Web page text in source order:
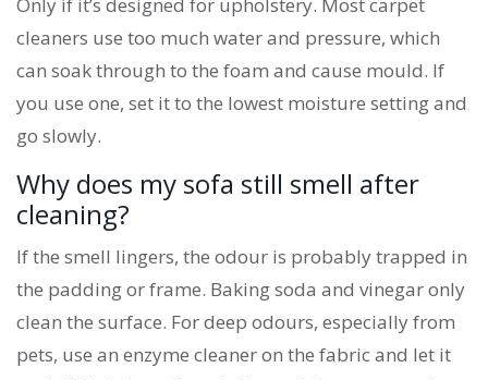
Only if it’s designed for upholstery. Most carpet
cleaners use too much water and pressure, which
can soak through to the foam and cause mould. If
you use one, set it to the lowest moisture setting and
go slowly.
Why does my sofa still smell after
cleaning?
If the smell lingers, the odour is probably trapped in
the padding or frame. Baking soda and vinegar only
clean the surface. For deep odours, especially from
pets, use an enzyme cleaner on the fabric and let it